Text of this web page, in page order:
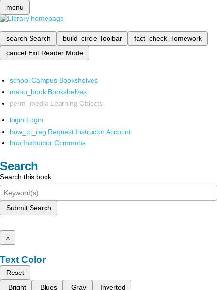
menu
search Search build_circle Toolbar fact_check Homework
cancel Exit Reader Mode
school Campus Bookshelves
menu_book Bookshelves
perm_media Learning Objects
login Login
how_to_reg Request Instructor Account
hub Instructor Commons
Search
Search this book
Submit Search
x
Text Color
Reset
Bright
Blues Gray Inverted